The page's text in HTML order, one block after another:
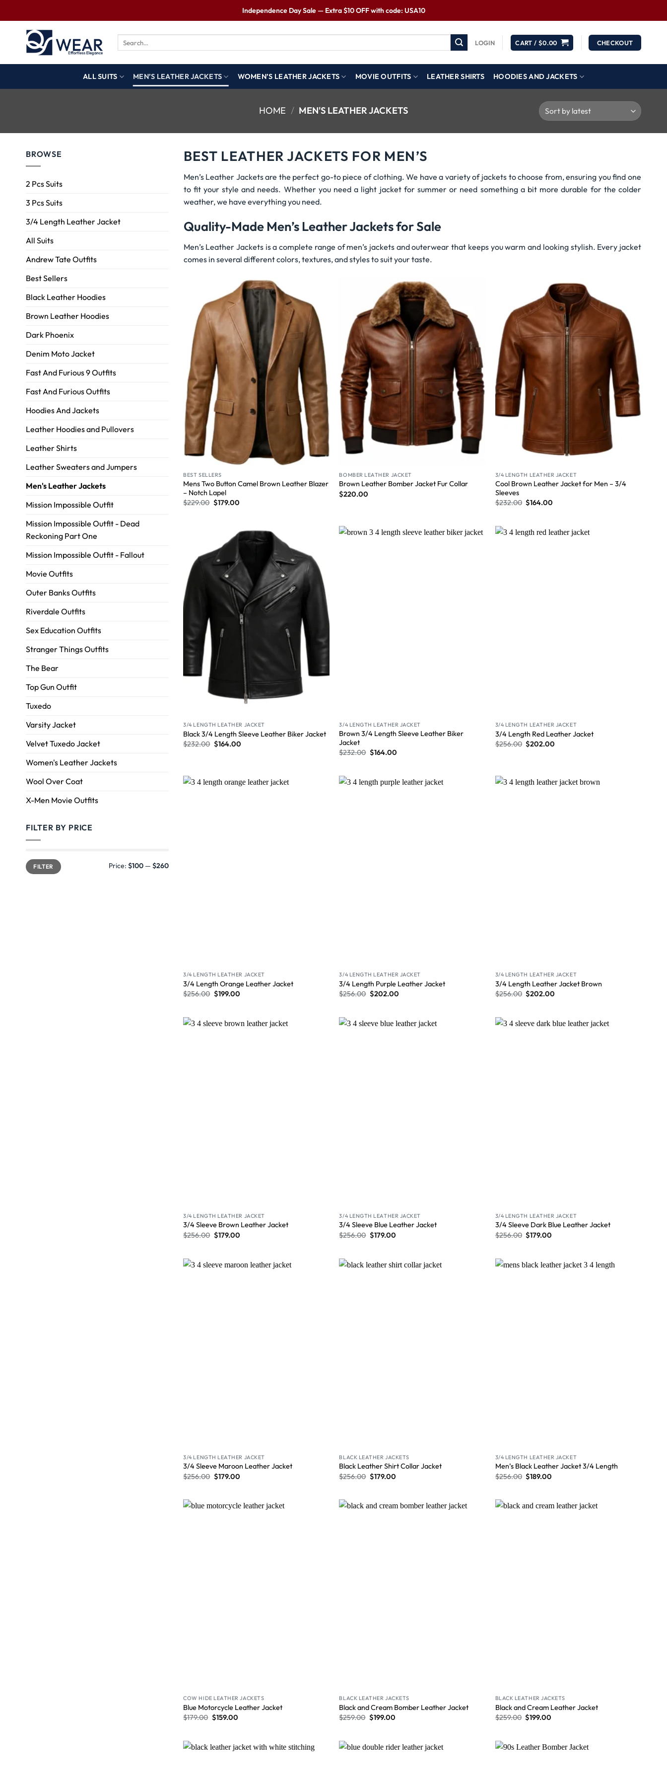
Independence Day Sale — Extra $10 OFF with code: USA10
LOGIN CART / $0.00 CHECKOUT
ALL SUITS MEN’S LEATHER JACKETS WOMEN’S LEATHER JACKETS MOVIE OUTFITS LEATHER SHIRTS HOODIES AND JACKETS
HOME / MEN'S LEATHER JACKETS
BROWSE
2 Pcs Suits
3 Pcs Suits
3/4 Length Leather Jacket
All Suits
Andrew Tate Outfits
Best Sellers
Black Leather Hoodies
Brown Leather Hoodies
Dark Phoenix
Denim Moto Jacket
Fast And Furious 9 Outfits
Fast And Furious Outfits
Hoodies And Jackets
Leather Hoodies and Pullovers
Leather Shirts
Leather Sweaters and Jumpers
Men's Leather Jackets
Mission Impossible Outfit
Mission Impossible Outfit - Dead
Reckoning Part One
Mission Impossible Outfit - Fallout
Movie Outfits
Outer Banks Outfits
Riverdale Outfits
Sex Education Outfits
Stranger Things Outfits
The Bear
Top Gun Outfit
Tuxedo
Varsity Jacket
Velvet Tuxedo Jacket
Women's Leather Jackets
Wool Over Coat
X-Men Movie Outfits
FILTER BY PRICE
FILTER Price: $100— $260
BEST LEATHER JACKETS FOR MEN’S
Men’s Leather Jackets are the perfect go-to piece of clothing. We have a variety of jackets to choose from, ensuring you find one
to fit your style and needs. Whether you need a light jacket for summer or need something a bit more durable for the colder
weather, we have everything you need.
Quality-Made Men’s Leather Jackets for Sale
Men’s Leather Jackets is a complete range of men’s jackets and outerwear that keeps you warm and looking stylish. Every jacket
comes in several different colors, textures, and styles to suit your taste.
Wishlist
BEST SELLERS
Mens Two Button Camel Brown Leather Blazer
– Notch Lapel
$229.00 $179.00
BOMBER LEATHER JACKET
Brown Leather Bomber Jacket Fur Collar
$220.00
3/4 LENGTH LEATHER JACKET
Cool Brown Leather Jacket for Men – 3/4
Sleeves
$232.00 $164.00
Wishlist
3/4 LENGTH LEATHER JACKET
Black 3/4 Length Sleeve Leather Biker Jacket
$232.00 $164.00
3/4 LENGTH LEATHER JACKET
Brown 3/4 Length Sleeve Leather Biker
Jacket
$232.00 $164.00
3/4 LENGTH LEATHER JACKET
3/4 Length Red Leather Jacket
$256.00 $202.00
3/4 LENGTH LEATHER JACKET
3/4 Length Orange Leather Jacket
$256.00 $199.00
3/4 LENGTH LEATHER JACKET
3/4 Length Purple Leather Jacket
$256.00 $202.00
3/4 LENGTH LEATHER JACKET
3/4 Length Leather Jacket Brown
$256.00 $202.00
3/4 LENGTH LEATHER JACKET
3/4 Sleeve Brown Leather Jacket
$256.00 $179.00
3/4 LENGTH LEATHER JACKET
3/4 Sleeve Blue Leather Jacket
$256.00 $179.00
3/4 LENGTH LEATHER JACKET
3/4 Sleeve Dark Blue Leather Jacket
$256.00 $179.00
3/4 LENGTH LEATHER JACKET
3/4 Sleeve Maroon Leather Jacket
$256.00 $179.00
BLACK LEATHER JACKETS
Black Leather Shirt Collar Jacket
$256.00 $179.00
3/4 LENGTH LEATHER JACKET
Men’s Black Leather Jacket 3/4 Length
$256.00 $189.00
COW HIDE LEATHER JACKETS
Blue Motorcycle Leather Jacket
$179.00 $159.00
BLACK LEATHER JACKETS
Black and Cream Bomber Leather Jacket
$259.00 $199.00
BLACK LEATHER JACKETS
Black and Cream Leather Jacket
$259.00 $199.00